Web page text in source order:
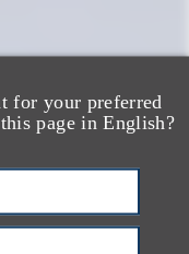
for your preferred
page in English?
and
of the fight
agreements